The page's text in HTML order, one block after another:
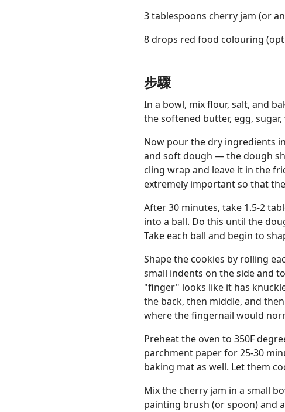
3 tablespoons cherry jam (or
8 drops red food colouring
步驟
In a bowl, mix flour, salt, and
the softened butter, egg,
Now pour the dry ingredients
and soft dough — the dough
cling wrap and leave it in the
extremely important so that
After 30 minutes, take 1.5-2
into a ball. Do this until the
Take each ball and begin to
Shape the cookies by rolling
small indents on the side and
"finger" looks like it has
the back, then middle, and
where the fingernail would
Preheat the oven to 350F
parchment paper for 25-30
baking mat as well. Let them
Mix the cherry jam in a small
painting brush (or spoon) and